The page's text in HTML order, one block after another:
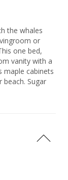
the whales
or
one bed,
vanity with a
maple cabinets
Sugar
spots, do
a private